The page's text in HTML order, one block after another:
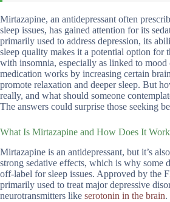
Mirtazapine, an antidepressant often
sleep issues, has gained attention for its
primarily used to address depression, its
sleep quality makes it a potential option for
with insomnia, especially as linked to mood
medication works by increasing certain
promote relaxation and deeper sleep. But
really, and what should someone
The answers could surprise those seeking
What Is Mirtazapine and How Does It
Mirtazapine is an antidepressant, but it’s
strong sedative effects, which is why some
off-label for sleep issues. Approved by the
primarily used to treat major depressive
neurotransmitters like serotonin in the brain.